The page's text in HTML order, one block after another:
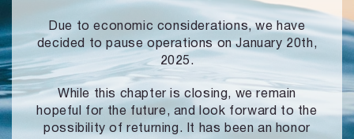
Due to economic considerations, we have
decided to pause operationson January 20th,
2025.
While this chapter is closing, we remain
hopeful for the future, and look forward to the
possibility of returning. It has been an honor